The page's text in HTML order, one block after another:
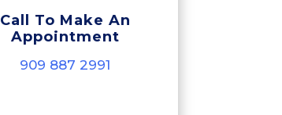
Call To Make An
Appointment
909 887 2991